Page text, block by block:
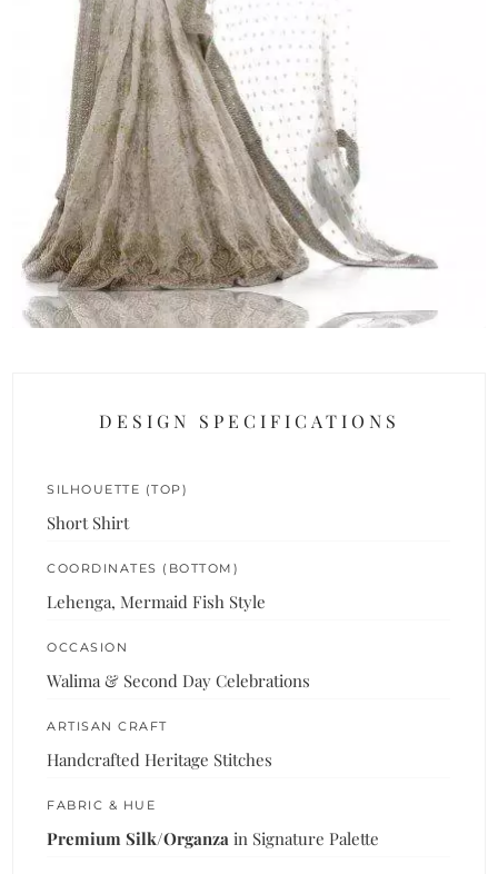
DESIGN SPECIFICATIONS
SILHOUETTE (TOP)
Short Shirt
COORDINATES (BOTTOM)
Lehenga, Mermaid Fish Style
OCCASION
Walima & Second Day Celebrations
ARTISAN CRAFT
Handcrafted Heritage Stitches
FABRIC & HUE
Premium Silk/Organza in Signature Palette